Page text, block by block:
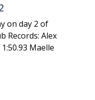
on day 2 of
Records: Alex
Maelle